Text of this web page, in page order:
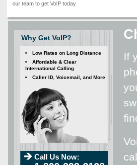
our team to get VoIP today.
If
Why Get VoIP?
Low Rates on Long Distance
Affordable & Clear
International Calling
Caller ID, Voicemail, and More
Call Us Now: